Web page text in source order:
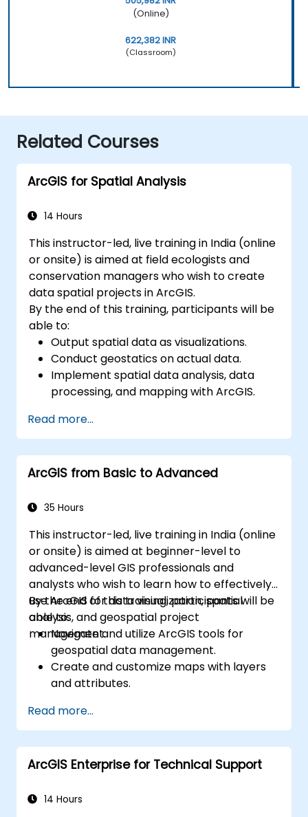
(Online)
622,382 INR
(Classroom)
Related Courses
ArcGIS for Spatial Analysis
14 Hours
This instructor-led, live training in India (online
or onsite) is aimed at field ecologists and
conservation managers who wish to create
data spatial projects in ArcGIS.
By the end of this training, participants will be
able to:
Output spatial data as visualizations.
Conduct geostatics on actual data.
Implement spatial data analysis, data
processing, and mapping with ArcGIS.
ArcGIS.
Read more...
ArcGIS from Basic to Advanced
35 Hours
This instructor-led, live training in India (online
or onsite) is aimed at beginner-level to
advanced-level GIS professionals and
analysts who wish to learn how to effectively
use ArcGIS for data visualization, spatial
analysis, and geospatial project
management.
By the end of this training, participants will be
able to:
Navigate and utilize ArcGIS tools for
geospatial data management.
Create and customize maps with layers
and attributes.
geoprocessing tasks.
Automate workflows using ModelBuilder
and Python.
Read more...
ArcGIS Enterprise for Technical Support
14 Hours